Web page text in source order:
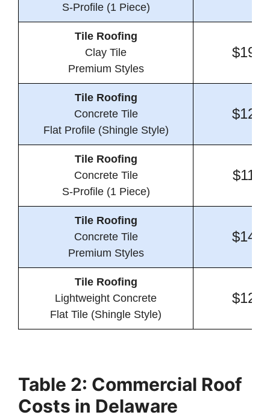
S-Profile (1 Piece)
Tile Roofing
Clay Tile
Premium Styles
Tile Roofing
Concrete Tile
Flat Profile (Shingle Style)
Tile Roofing
Concrete Tile
S-Profile (1 Piece)
Tile Roofing
Concrete Tile
Premium Styles
Tile Roofing
Lightweight Concrete
Flat Tile (Shingle Style)
Table 2: Commercial Roof
Costs in Delaware